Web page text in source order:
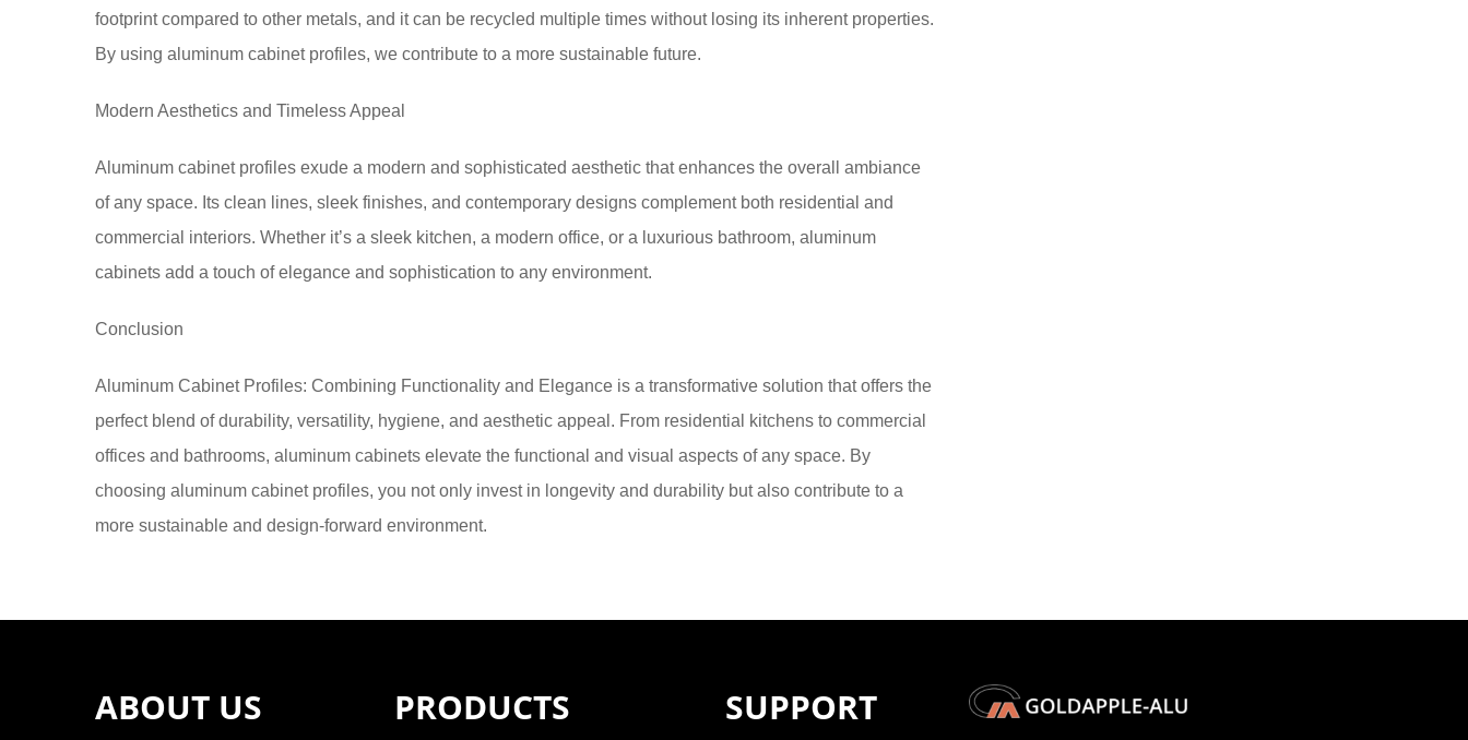
footprint compared to other metals, and it can be recycled multiple times without losing its inherent properties.
By using aluminum cabinet profiles, we contribute to a more sustainable future.
Modern Aesthetics and Timeless Appeal
Aluminum cabinet profiles exude a modern and sophisticated aesthetic that enhances the overall ambiance
of any space. Its clean lines, sleek finishes, and contemporary designs complement both residential and
commercial interiors. Whether it’s a sleek kitchen, a modern office, or a luxurious bathroom, aluminum
cabinets add a touch of elegance and sophistication to any environment.
Conclusion
Aluminum Cabinet Profiles: Combining Functionality and Elegance is a transformative solution that offers the
perfect blend of durability, versatility, hygiene, and aesthetic appeal. From residential kitchens to commercial
offices and bathrooms, aluminum cabinets elevate the functional and visual aspects of any space. By
choosing aluminum cabinet profiles, you not only invest in longevity and durability but also contribute to a
more sustainable and design-forward environment.
ABOUT US PRODUCTS SUPPORT